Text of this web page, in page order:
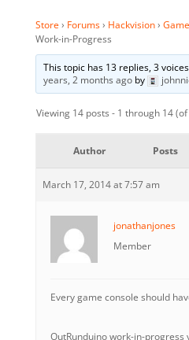
Store› Forums› Hackvision›
Work-in-Progress
This topic has 13 replies, 3
years, 2 months agoby
Viewing 14 posts - 1 through 14
Author Posts
March 17, 2014 at 7:57 am
jonathanjones
Member
Every game console should
OutRunduino work-in-progress